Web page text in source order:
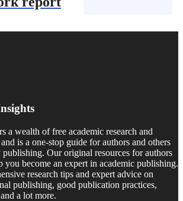
a wealth of free academic research and
is a one-stop guide for authors and others
Our original resources for authors
become an expert in academic publishing.
research tips and expert advice on
publishing, good publication practices,
a lot more.